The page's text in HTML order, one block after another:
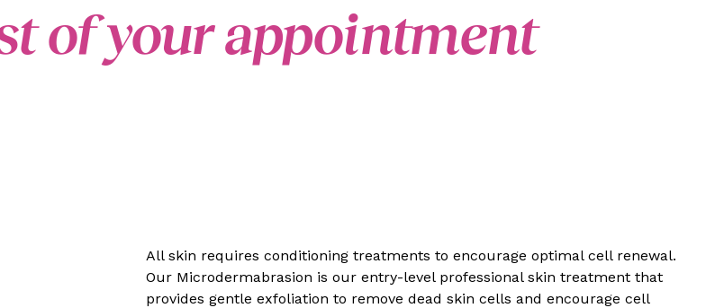
of your appointment
All skin requires conditioning treatments to encourage optimal cell renewal.
Our Microdermabrasion is our entry-level professional skin treatment that
provides gentle exfoliation to remove dead skin cells and encourage cell